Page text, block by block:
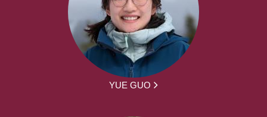
YUE GUO